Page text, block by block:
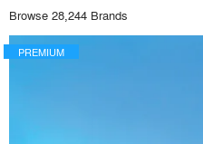
Browse 28,244 Brands
PREMIUM